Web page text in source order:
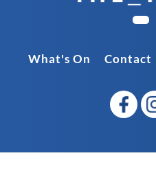
What's On Contact